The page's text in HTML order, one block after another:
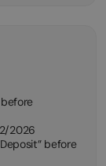
2026
before